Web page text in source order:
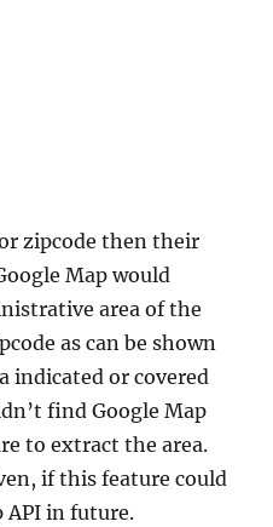
zipcode then their
Map would
area of the
as can be shown
indicated or covered
find Google Map
to extract the area.
if this feature could
API in future.